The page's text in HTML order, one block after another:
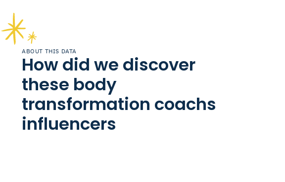
ABOUT THIS DATA
How did we discover
these body
transformation coachs
influencers